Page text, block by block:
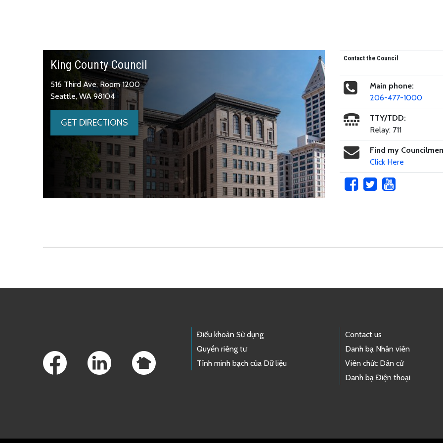
King County Council
516 Third Ave, Room 1200
Seattle, WA 98104
GET DIRECTIONS
Contact the Council
Main phone:
206-477-1000
TTY/TDD:
Relay: 711
Find my
Click Here
Điều khoản Sử dụng
Quyền riêng tư
Tính minh bạch của Dữ liệu
Contact us
Danh bạ Nhân viên
Viên chức Dân cử
Danh bạ Điện thoại